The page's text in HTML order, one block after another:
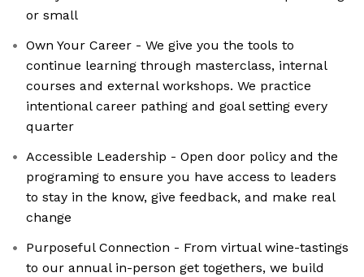
or small
Own Your Career - We give you the tools to
continue learning through masterclass, internal
courses and external workshops. We practice
intentional career pathing and goal setting every
quarter
Accessible Leadership - Open door policy and the
programing to ensure you have access to leaders
to stay in the know, give feedback, and make real
change
Purposeful Connection - From virtual wine-tastings
to our annual in-person get togethers, we build